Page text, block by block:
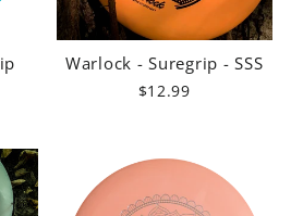
Warlock - Suregrip - SSS
$12.99